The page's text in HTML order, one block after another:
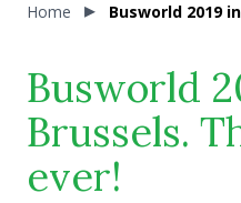
Home Busworld 2019
Busworld
Brussels.
ever!